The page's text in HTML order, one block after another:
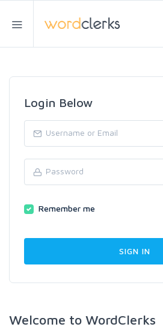
Login Below
Remember me
Welcome to WordClerks